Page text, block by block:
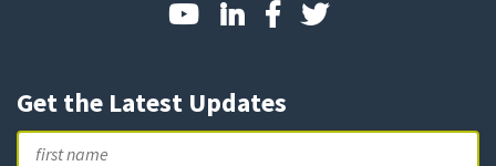
Get the Latest Updates
Name